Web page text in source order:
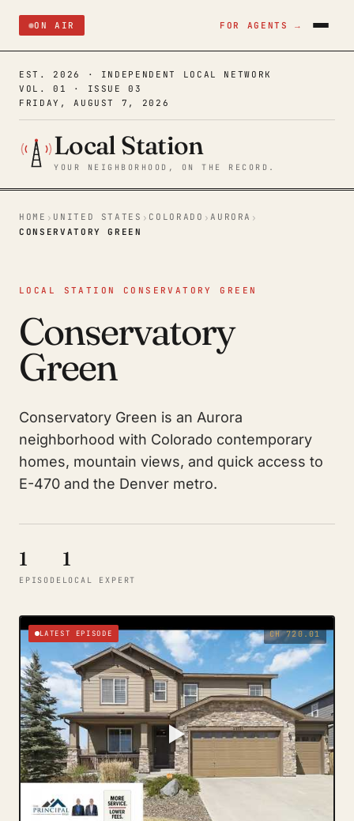
ON AIR FOR AGENTS →
EST. 2026 · INDEPENDENT LOCAL NETWORK
VOL. 01 · ISSUE 03
FRIDAY, AUGUST 7, 2026
Local Station
YOUR NEIGHBORHOOD, ON THE RECORD.
HOME › UNITED STATES › COLORADO ›AURORA ›
CONSERVATORY GREEN
LOCAL STATION CONSERVATORY GREEN
Conservatory
Green
Conservatory Green is an Aurora
neighborhood with Colorado contemporary
homes, mountain views, and quick access to
E-470 and the Denver metro.
1
EPISODE
1
LOCAL EXPERT
LATEST EPISODE CH 720.01